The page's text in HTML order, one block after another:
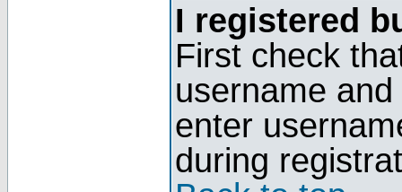
I registered
First check
username
enter
during